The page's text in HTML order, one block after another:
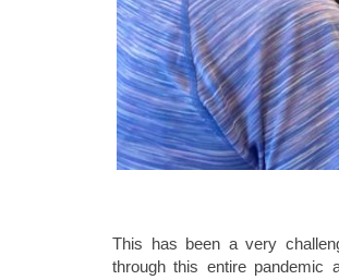
This has been a very
through this entire pandemic